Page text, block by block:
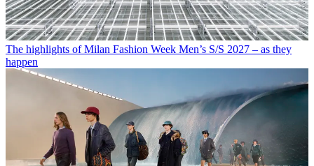
The highlights of Milan Fashion Week Men’s S/S 2027 – as they
happen